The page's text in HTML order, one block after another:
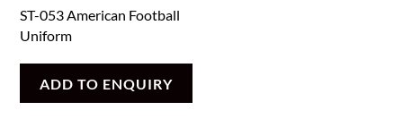
ST-053 American Football
Uniform
ADD TO ENQUIRY